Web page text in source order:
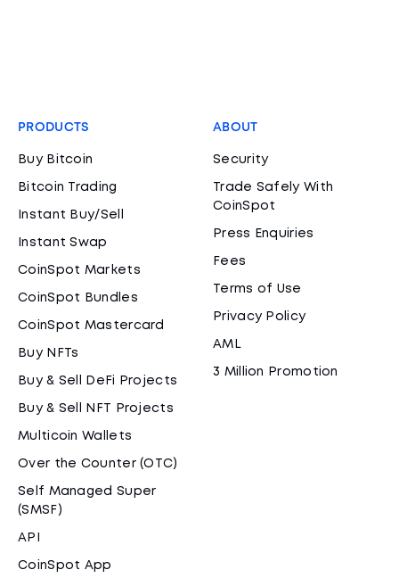
PRODUCTS
Buy Bitcoin
Bitcoin Trading
Instant Buy/Sell
Instant Swap
CoinSpot Markets
CoinSpot Bundles
CoinSpot Mastercard
Buy NFTs
Buy & Sell DeFi Projects
Buy & Sell NFT Projects
Multicoin Wallets
Over the Counter (OTC)
Self Managed Super
(SMSF)
API
CoinSpot App
ABOUT
Security
Trade Safely With
CoinSpot
Press Enquiries
Fees
Terms of Use
Privacy Policy
AML
3 Million Promotion